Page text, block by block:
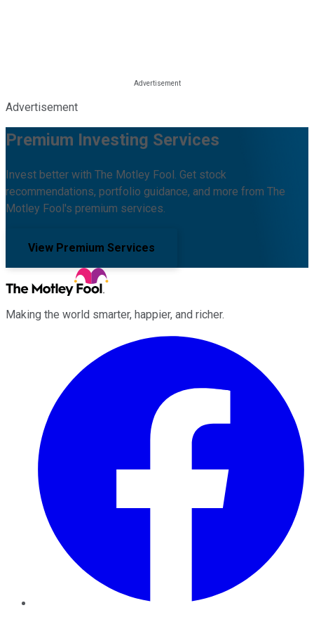
Advertisement
Premium Investing Services
Invest better with The Motley Fool. Get stock
recommendations, portfolio guidance, and more from The
Motley Fool's premium services.
View Premium Services
Making the world smarter, happier, and richer.